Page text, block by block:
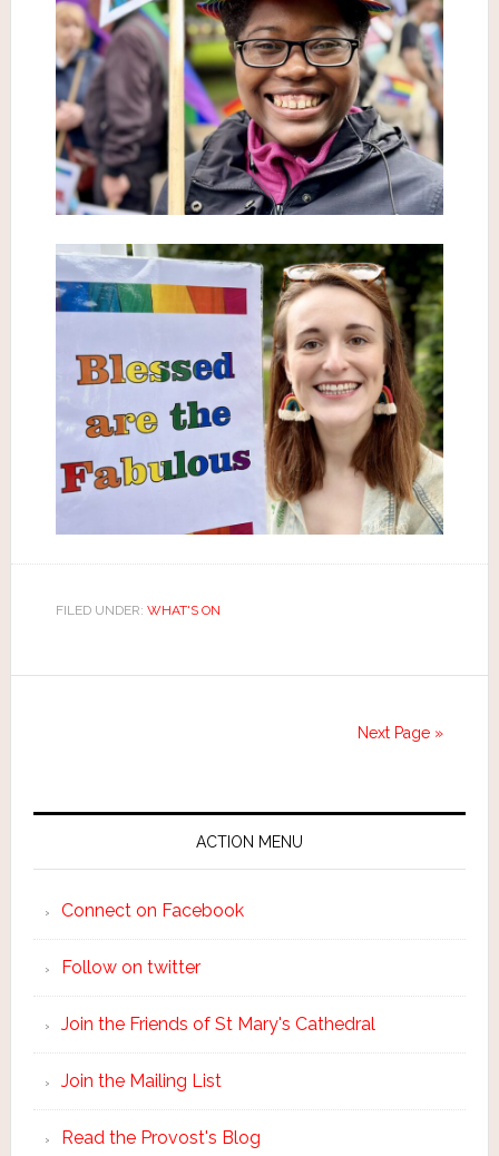
FILED UNDER: WHAT'S ON
Next Page »
ACTION MENU
Connect on Facebook
Follow on twitter
Join the Friends of St Mary's Cathedral
Join the Mailing List
Read the Provost's Blog